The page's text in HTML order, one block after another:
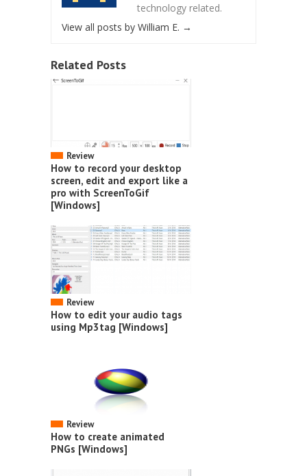
technology related.
View all posts by William E. →
Related Posts
Review
How to record your desktop
screen, edit and export like a
pro with ScreenToGif
[Windows]
Review
How to edit your audio tags
using Mp3tag [Windows]
Review
How to create animated
PNGs [Windows]